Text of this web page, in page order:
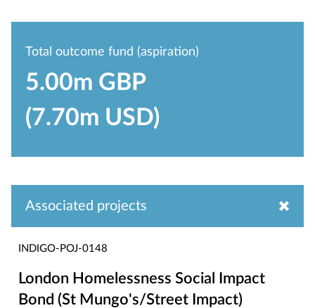
Total outcome fund (aspiration)
5.00m GBP
(7.70m USD)
Associated projects
INDIGO-POJ-0148
London Homelessness Social Impact
Bond (St Mungo's/Street Impact)